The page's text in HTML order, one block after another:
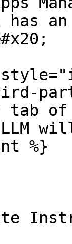
has
tab of
LLM
%}